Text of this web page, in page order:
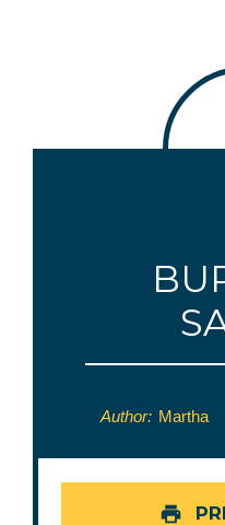
Author: Martha